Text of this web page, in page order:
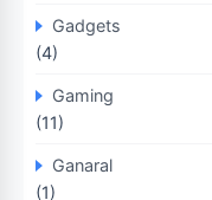
Gadgets
(4)
Gaming
(11)
Ganaral
(1)